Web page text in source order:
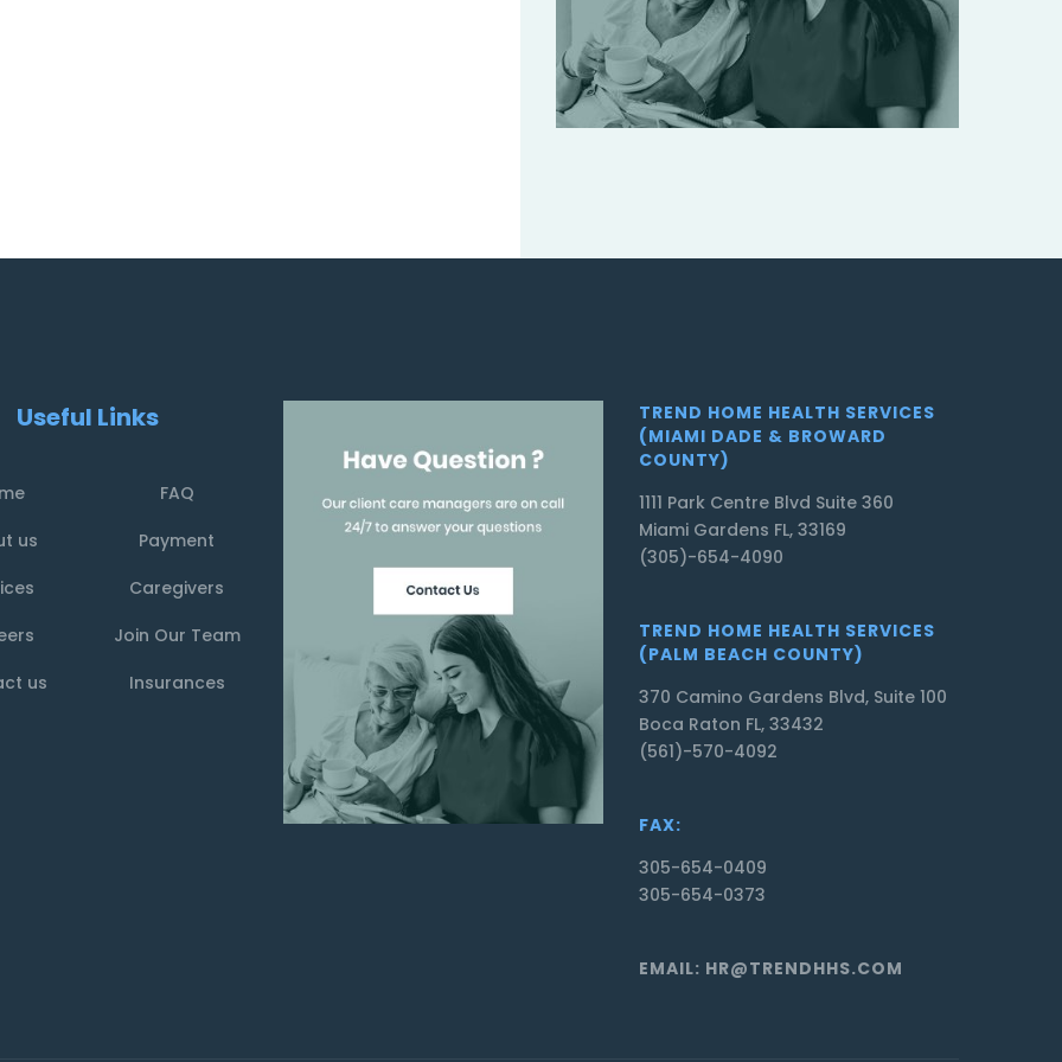
Useful Links
FAQ
us
Payment
Caregivers
Join Our Team
us
Insurances
TREND HOME HEALTH SERVICES
(MIAMI DADE & BROWARD
COUNTY)
1111 Park Centre Blvd Suite 360
Miami Gardens FL, 33169
(305)-654-4090
TREND HOME HEALTH SERVICES
(PALM BEACH COUNTY)
370 Camino Gardens Blvd, Suite 100
Boca Raton FL, 33432
(561)-570-4092
FAX:
305-654-0409
305-654-0373
EMAIL: HR@TRENDHHS.COM